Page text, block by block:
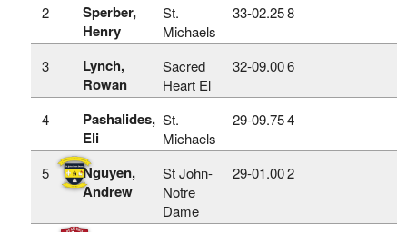
2
Sperber,
Henry
St.
Michaels
33‑02.258
3
Lynch,
Rowan
Sacred
Heart El
32‑09.006
4
Pashalides,
Eli
St.
Michaels
29‑09.754
5
Nguyen,
Andrew
St John-
Notre
Dame
29‑01.002